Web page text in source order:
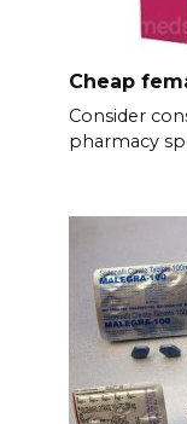
Cheap
Consider
pharmacy